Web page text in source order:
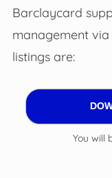
Barclaycard
management via
listings are:
You will